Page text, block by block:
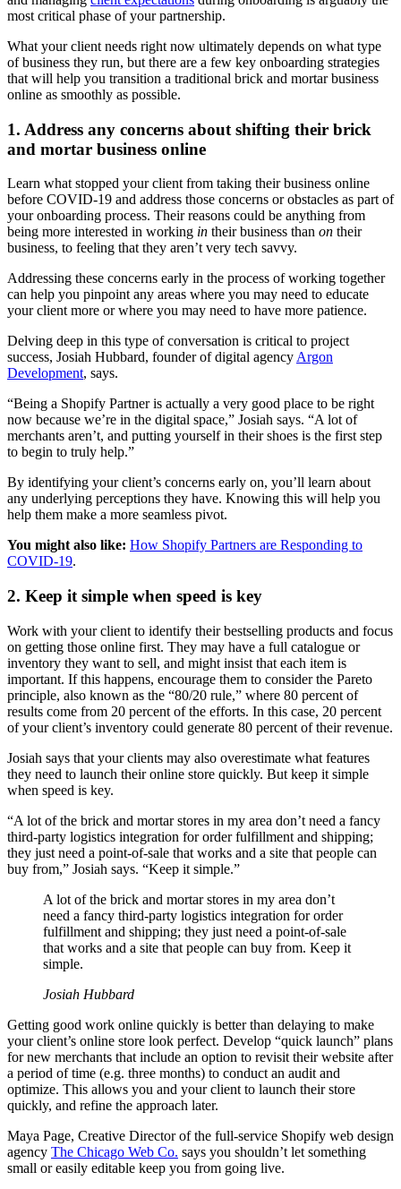
most critical phase of your partnership.
What your client needs right now ultimately depends on what type
of business they run, but there are a few key onboarding strategies
that will help you transition a traditional brick and mortar business
online as smoothly as possible.
1. Address any concerns about shifting their brick
and mortar business online
Learn what stopped your client from taking their business online
before COVID-19 and address those concerns or obstacles as part of
your onboarding process. Their reasons could be anything from
being more interested in working in their business than on their
business, to feeling that they aren’t very tech savvy.
Addressing these concerns early in the process of working together
can help you pinpoint any areas where you may need to educate
your client more or where you may need to have more patience.
Delving deep in this type of conversation is critical to project
success, Josiah Hubbard, founder of digital agency Argon
Development, says.
“Being a Shopify Partner is actually a very good place to be right
now because we’re in the digital space,” Josiah says. “A lot of
merchants aren’t, and putting yourself in their shoes is the first step
to begin to truly help.”
By identifying your client’s concerns early on, you’ll learn about
any underlying perceptions they have. Knowing this will help you
help them make a more seamless pivot.
You might also like: How Shopify Partners are Responding to
COVID-19.
2. Keep it simple when speed is key
Work with your client to identify their bestselling products and focus
on getting those online first. They may have a full catalogue or
inventory they want to sell, and might insist that each item is
important. If this happens, encourage them to consider the Pareto
principle, also known as the “80/20 rule,” where 80 percent of
results come from 20 percent of the efforts. In this case, 20 percent
of your client’s inventory could generate 80 percent of their revenue.
Josiah says that your clients may also overestimate what features
they need to launch their online store quickly. But keep it simple
when speed is key.
“A lot of the brick and mortar stores in my area don’t need a fancy
third-party logistics integration for order fulfillment and shipping;
they just need a point-of-sale that works and a site that people can
buy from,” Josiah says. “Keep it simple.”
A lot of the brick and mortar stores in my area don’t
need a fancy third-party logistics integration for order
fulfillment and shipping; they just need a point-of-sale
that works and a site that people can buy from. Keep it
simple.
Josiah Hubbard
Getting good work online quickly is better than delaying to make
your client’s online store look perfect. Develop “quick launch” plans
for new merchants that include an option to revisit their website after
a period of time (e.g. three months) to conduct an audit and
optimize. This allows you and your client to launch their store
quickly, and refine the approach later.
Maya Page, Creative Director of the full-service Shopify web design
agency The Chicago Web Co. says you shouldn’t let something
small or easily editable keep you from going live.